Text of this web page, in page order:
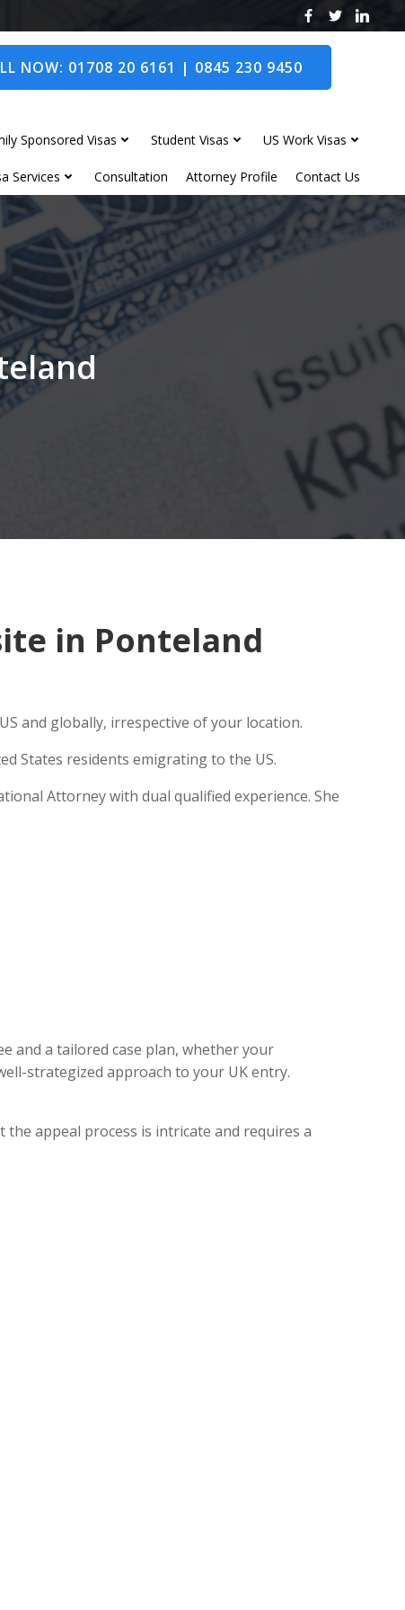
NOW: 01708 20 6161 | 0845 230 9450
Sponsored Visas Student Visas US Work Visas
Services Consultation Attorney Profile Contact Us
in Ponteland
and globally, irrespective of your location.
States residents emigrating to the US.
Attorney with dual qualified experience. She
and a tailored case plan, whether your
strategized approach to your UK entry.
the appeal process is intricate and requires a